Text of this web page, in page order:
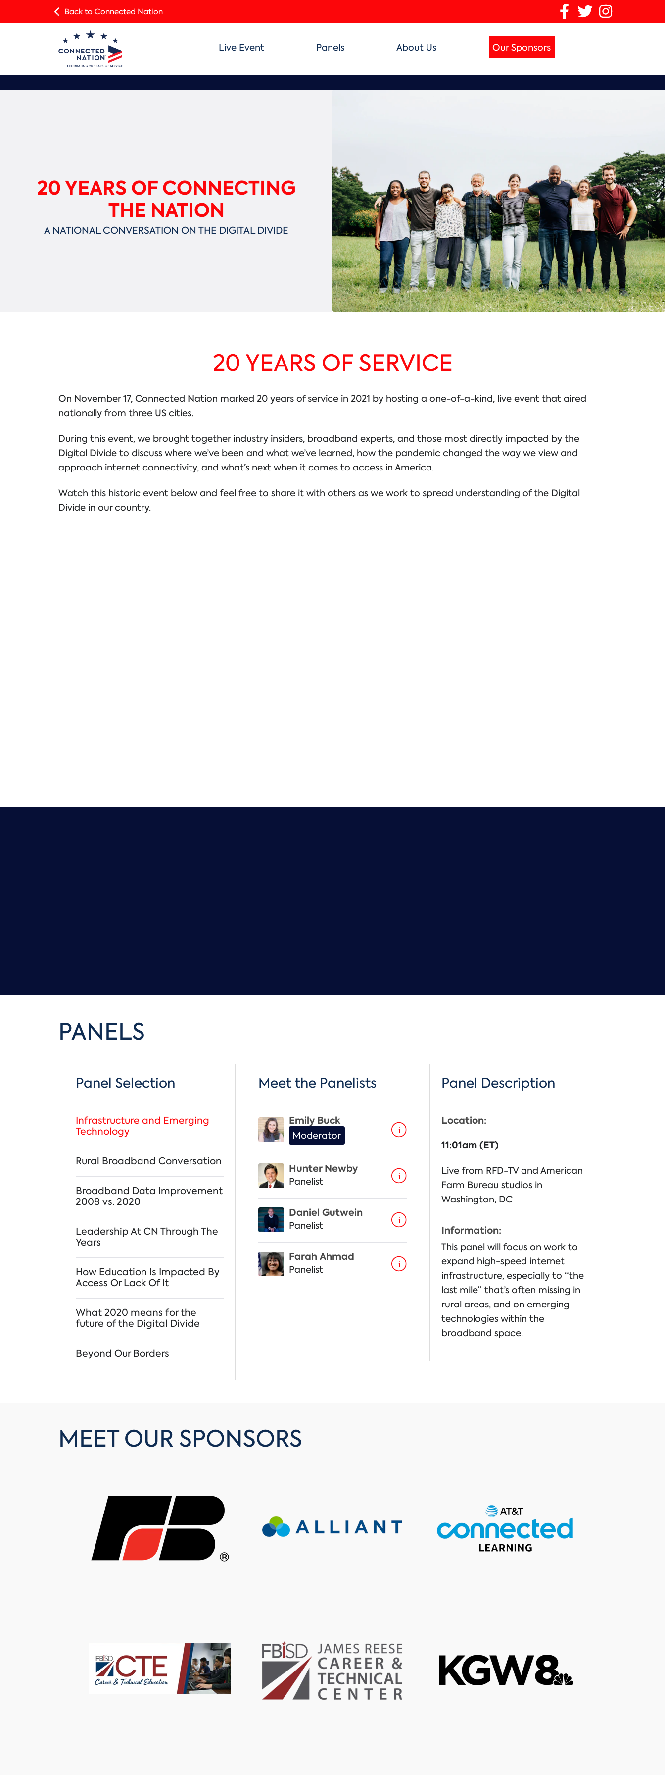
Back to Connected Nation
Live Event Panels About Us Our Sponsors
20 YEARS OF CONNECTING
THE NATION
A NATIONAL CONVERSATION ON THE DIGITAL DIVIDE
20 YEARS OF SERVICE
On November 17, Connected Nation marked 20 years of service in 2021 by hosting a one-of-a-kind, live event that aired
nationally from three US cities.
During this event, we brought together industry insiders, broadband experts, and those most directly impacted by the
Digital Divide to discuss where we’ve been and what we’ve learned, how the pandemic changed the way we view and
approach internet connectivity, and what’s next when it comes to access in America.
Watch this historic event below and feel free to share it with others as we work to spread understanding of the Digital
Divide in our country.
PANELS
Panel Selection
Infrastructure and Emerging
Technology
Rural Broadband Conversation
Broadband Data Improvement
2008 vs. 2020
Leadership At CN Through The
Years
How Education Is Impacted By
Access Or Lack Of It
What 2020 means for the
future of the Digital Divide
Beyond Our Borders
Meet the Panelists
Emily Buck
Moderator
Hunter Newby
Panelist
Daniel Gutwein
Panelist
Farah Ahmad
Panelist
Panel Description
Location:
11:01am (ET)
Live from RFD-TV and American
Farm Bureau studios in
Washington, DC
Information:
This panel will focus on work to
expand high-speed internet
infrastructure, especially to “the
last mile” that’s often missing in
rural areas, and on emerging
technologies within the
broadband space.
MEET OUR SPONSORS